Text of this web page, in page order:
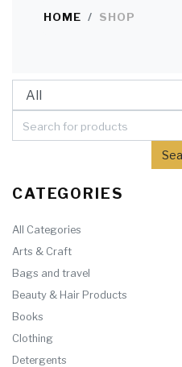
HOME SHOP
CATEGORIES
All Categories
Arts & Craft
Bags and travel
Beauty & Hair Products
Books
Clothing
Detergents